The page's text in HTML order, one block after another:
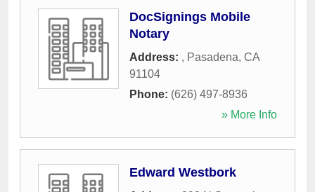
DocSignings Mobile
Notary
Address: , Pasadena, CA
91104
Phone: (626) 497-8936
» More Info
Edward Westbork